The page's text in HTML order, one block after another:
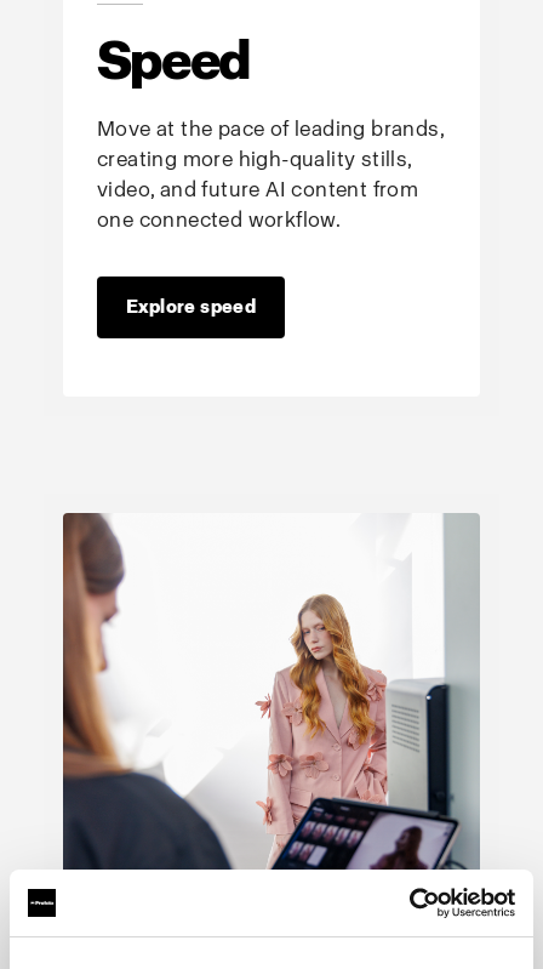
Speed
Move at the pace of leading brands,
creating more high-quality stills,
video, and future AI content from
one connected workflow.
Explore speed